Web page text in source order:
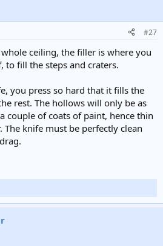
#27
ceiling, the filler is where you
to fill the steps and craters.
you press so hard that it fills the
rest. The hollows will only be as
couple of coats of paint, hence thin
The knife must be perfectly clean